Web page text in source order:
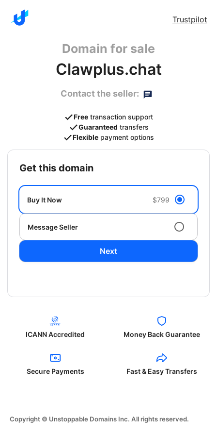
Trustpilot
Domain for sale
Clawplus.chat
Contact the seller:
Free transaction support
Guaranteed transfers
Flexible payment options
get this domain
Buy It Now $799
Message Seller
Next
ICANN Accredited Money Back Guarantee
Secure Payments Fast & Easy Transfers
Copyright © Unstoppable Domains Inc. All rights reserved.